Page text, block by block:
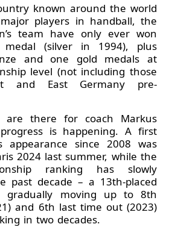
known around the world
players in handball, the
team have only ever won
medal (silver in 1994), plus
and one gold medals at
level (not including those
and East Germany pre-
are there for coach Markus
is happening. A first
appearance since 2008 was
2024 last summer, while the
ranking has slowly
past decade – a 13th-placed
gradually moving up to 8th
and 6th last time out (2023)
in two decades.